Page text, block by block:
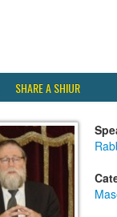
SHARE A SHIUR